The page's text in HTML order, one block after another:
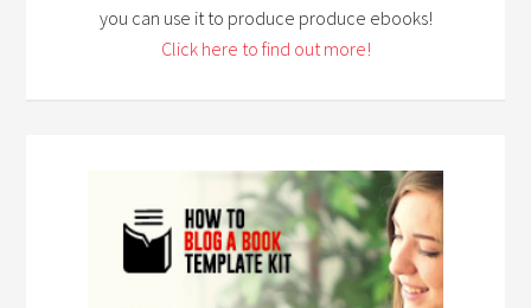
you can use it to produce produce ebooks!
Click here to find out more!